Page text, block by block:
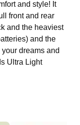
and style! It
front and rear
and the heaviest
and the
dreams and
Ultra Light